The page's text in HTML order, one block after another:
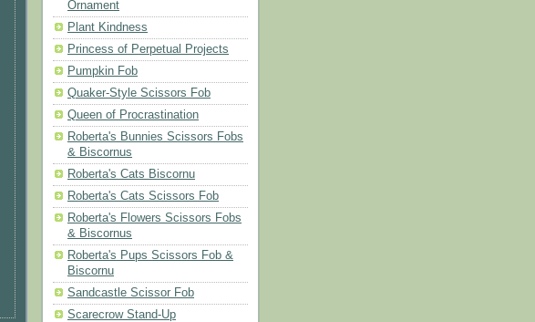
Ornament
Plant Kindness
Princess of Perpetual Projects
Pumpkin Fob
Quaker-Style Scissors Fob
Queen of Procrastination
Roberta's Bunnies Scissors Fobs
& Biscornus
Roberta's Cats Biscornu
Roberta's Cats Scissors Fob
Roberta's Flowers Scissors Fobs
& Biscornus
Roberta's Pups Scissors Fob &
Biscornu
Sandcastle Scissor Fob
Scarecrow Stand-Up